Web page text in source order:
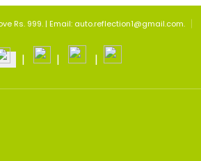
Rs. 999. | Email: auto.reflection1@gmail.com.
| | |